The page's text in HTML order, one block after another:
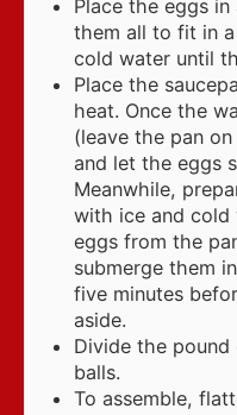
Place the eggs
them all to fit in
cold water until
Place the
heat. Once the
(leave the pan
and let the eggs
Meanwhile,
with ice and cold
eggs from the
submerge them
five minutes
aside.
Divide the pound
balls.
To assemble,